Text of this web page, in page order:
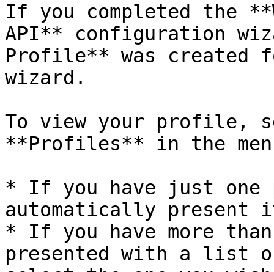
If you completed the
API** configuration
Profile** was created
wizard.
To view your profile,
**Profiles** in the
* If you have just
automatically present
* If you have more
presented with a list